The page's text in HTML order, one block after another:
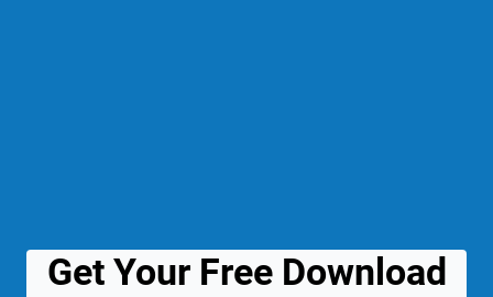
Get Your Free Download